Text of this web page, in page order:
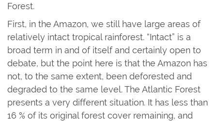
Forest.
First, in the Amazon, we still have large areas of
relatively intact tropical rainforest. “Intact” is a
broad term in and of itself and certainly open to
debate, but the point here is that the Amazon has
not, to the same extent, been deforested and
degraded to the same level. The Atlantic Forest
presents a very different situation. It has less than
16 % of its original forest cover remaining, and